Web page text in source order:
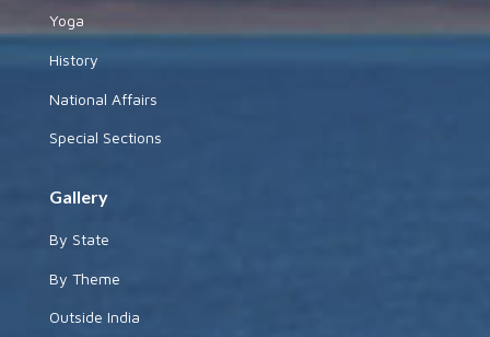
Yoga
History
National Affairs
Special Sections
Gallery
By State
By Theme
Outside India